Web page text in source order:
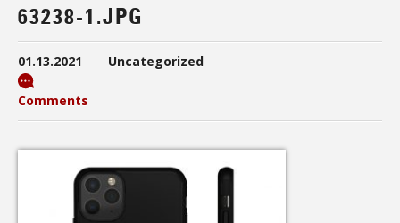
63238-1.JPG
01.13.2021 Uncategorized
Comments